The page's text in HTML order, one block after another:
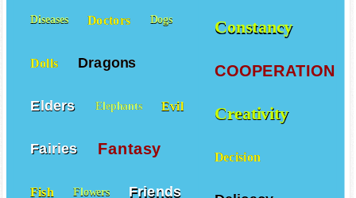
Constancy
COOPERATION
Creativity
Decision
Diseases Doctors Dogs
Dolls Dragons
Elders Elephants Evil
Fairies Fantasy
Fish Flowers Friends